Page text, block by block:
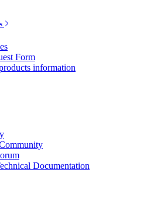
Form
information
Documentation